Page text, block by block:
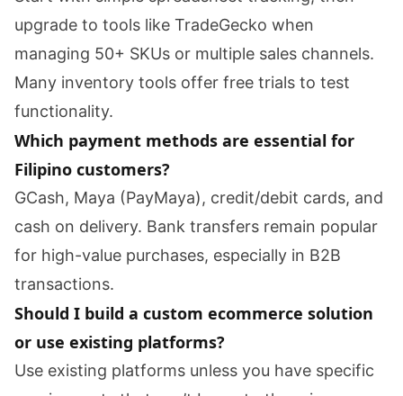
upgrade to tools like TradeGecko when
managing 50+ SKUs or multiple sales channels.
Many inventory tools offer free trials to test
functionality.
Which payment methods are essential for
Filipino customers?
GCash, Maya (PayMaya), credit/debit cards, and
cash on delivery. Bank transfers remain popular
for high-value purchases, especially in B2B
transactions.
Should I build a custom ecommerce solution
or use existing platforms?
Use existing platforms unless you have specific